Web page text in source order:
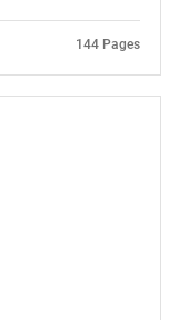
144 Pages